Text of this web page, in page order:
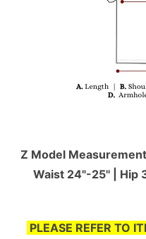
Z Model
Waist 24"-25'' | Hip
PLEASE REFER TO